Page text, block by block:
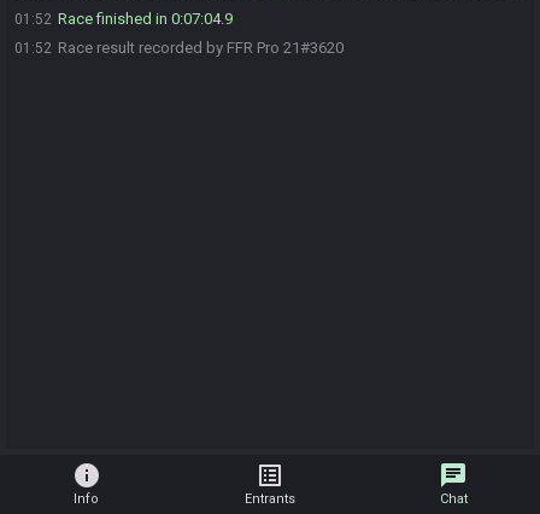
01:52 Race finished in 0:07:04.9
01:52 Race result recorded by FFR Pro 21#3620
info
Info
list_alt
Entrants
chat
Chat